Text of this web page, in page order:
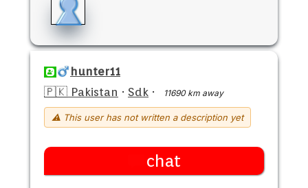
hunter11
🇵🇰 Pakistan · Sdk · 11690 km away
⚠ This user has not written a description yet
chat